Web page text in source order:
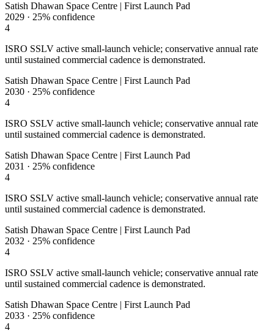
Satish Dhawan Space Centre | First Launch Pad
2029 · 25% confidence
4
ISRO SSLV active small-launch vehicle; conservative annual rate
until sustained commercial cadence is demonstrated.
Satish Dhawan Space Centre | First Launch Pad
2030 · 25% confidence
4
ISRO SSLV active small-launch vehicle; conservative annual rate
until sustained commercial cadence is demonstrated.
Satish Dhawan Space Centre | First Launch Pad
2031 · 25% confidence
4
ISRO SSLV active small-launch vehicle; conservative annual rate
until sustained commercial cadence is demonstrated.
Satish Dhawan Space Centre | First Launch Pad
2032 · 25% confidence
4
ISRO SSLV active small-launch vehicle; conservative annual rate
until sustained commercial cadence is demonstrated.
Satish Dhawan Space Centre | First Launch Pad
2033 · 25% confidence
4